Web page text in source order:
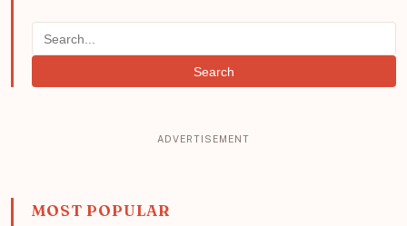
Search
MOST POPULAR